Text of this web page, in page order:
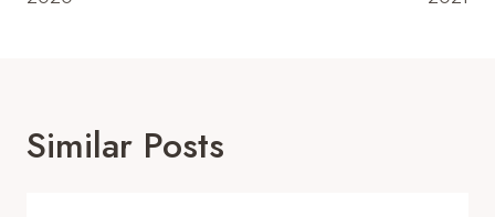
Similar Posts